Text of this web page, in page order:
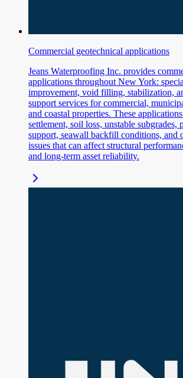
Commercial geotechnical applications
Jeans Waterproofing Inc. provides
applications throughout New York:
improvement, void filling, stabilization,
support services for commercial,
and coastal properties. These
settlement, soil loss, unstable subgrades,
support, seawall backfill conditions, and
issues that can affect structural
and long-term asset reliability.